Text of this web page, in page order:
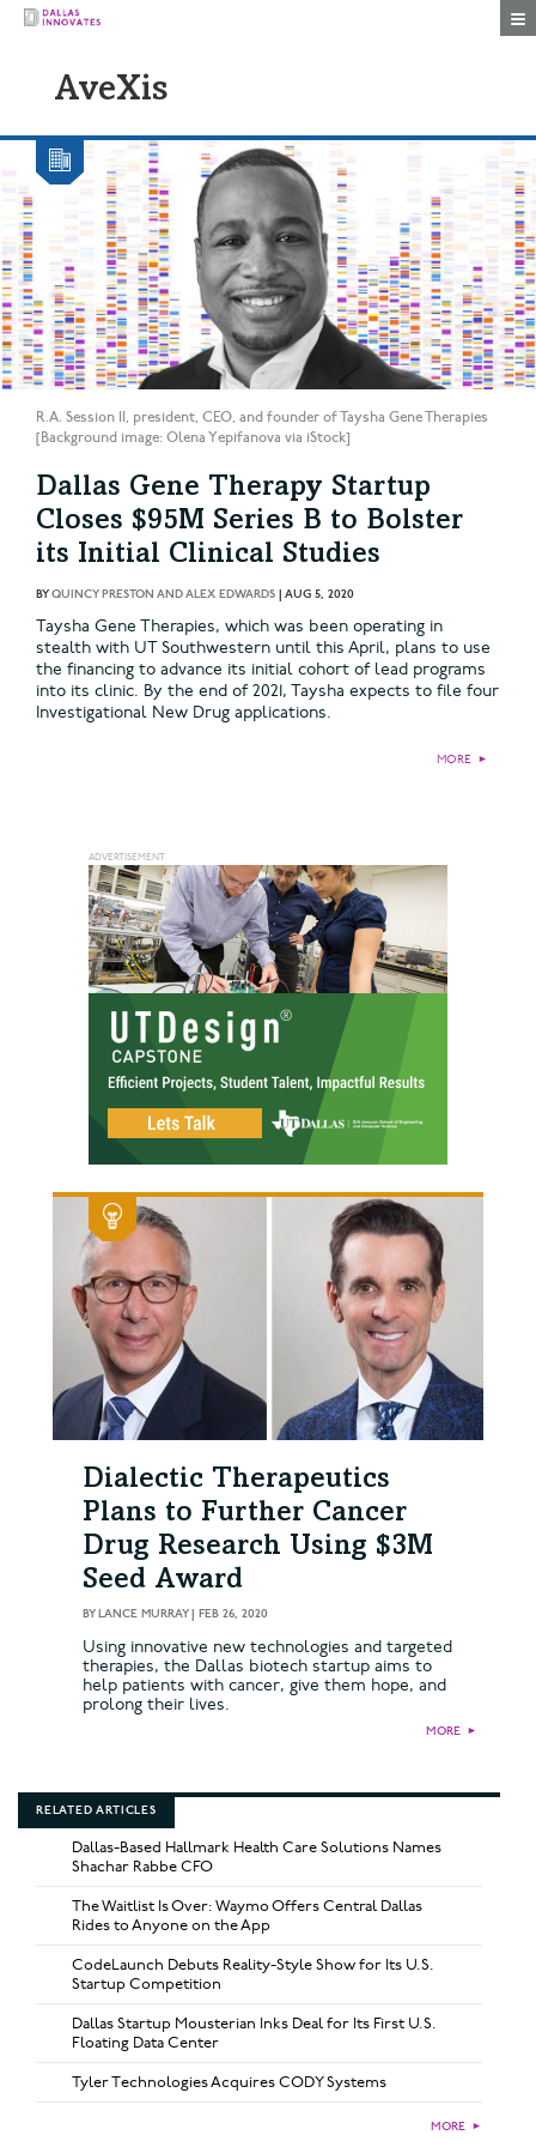
AveXis
R.A. Session II, president, CEO, and founder of Taysha Gene Therapies
[Background image: Olena Yepifanova via iStock]
Dallas Gene Therapy Startup
Closes $95M Series B to Bolster
its Initial Clinical Studies
BYQUINCY PRESTON AND ALEX EDWARDS | AUG 5, 2020
Taysha Gene Therapies, which was been operating in
stealth with UT Southwestern until this April, plans to use
the financing to advance its initial cohort of lead programs
into its clinic. By the end of 2021, Taysha expects to file four
Investigational New Drug applications.
MORE ►
Dialectic Therapeutics
Plans to Further Cancer
Drug Research Using $3M
Seed Award
BYLANCE MURRAY| FEB 26, 2020
Using innovative new technologies and targeted
therapies, the Dallas biotech startup aims to
help patients with cancer, give them hope, and
prolong their lives.
MORE ►
RELATED ARTICLES
Dallas-Based Hallmark Health Care Solutions Names
Shachar Rabbe CFO
The Waitlist Is Over: Waymo Offers Central Dallas
Rides to Anyone on the App
CodeLaunch Debuts Reality-Style Show for Its U.S.
Startup Competition
Dallas Startup Mousterian Inks Deal for Its First U.S.
Floating Data Center
Tyler Technologies Acquires CODY Systems
MORE ►